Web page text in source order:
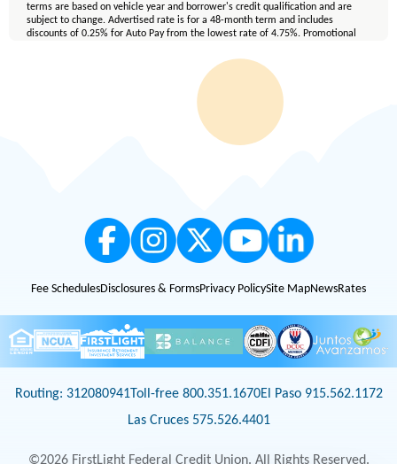
terms are based on vehicle year and borrower's credit qualification and are
subject to change. Advertised rate is for a 48-month term and includes
discounts of 0.25% for Auto Pay from the lowest rate of 4.75%. Promotional
90-day no payment period. Other restrictions may apply. Discount offers are
subject to change at any time without any notice. Example: 48 months at
4.50% APR = Approximately $22.81 per $1,000 borrowed. Membership
eligibility applies. FirstLight is an Equal Opportunity Lender.
Fee SchedulesDisclosures & FormsPrivacy PolicySite MapNewsRates
Routing: 312080941Toll-free 800.351.1670El Paso 915.562.1172
Las Cruces 575.526.4401
©2026 FirstLight Federal Credit Union. All Rights Reserved.